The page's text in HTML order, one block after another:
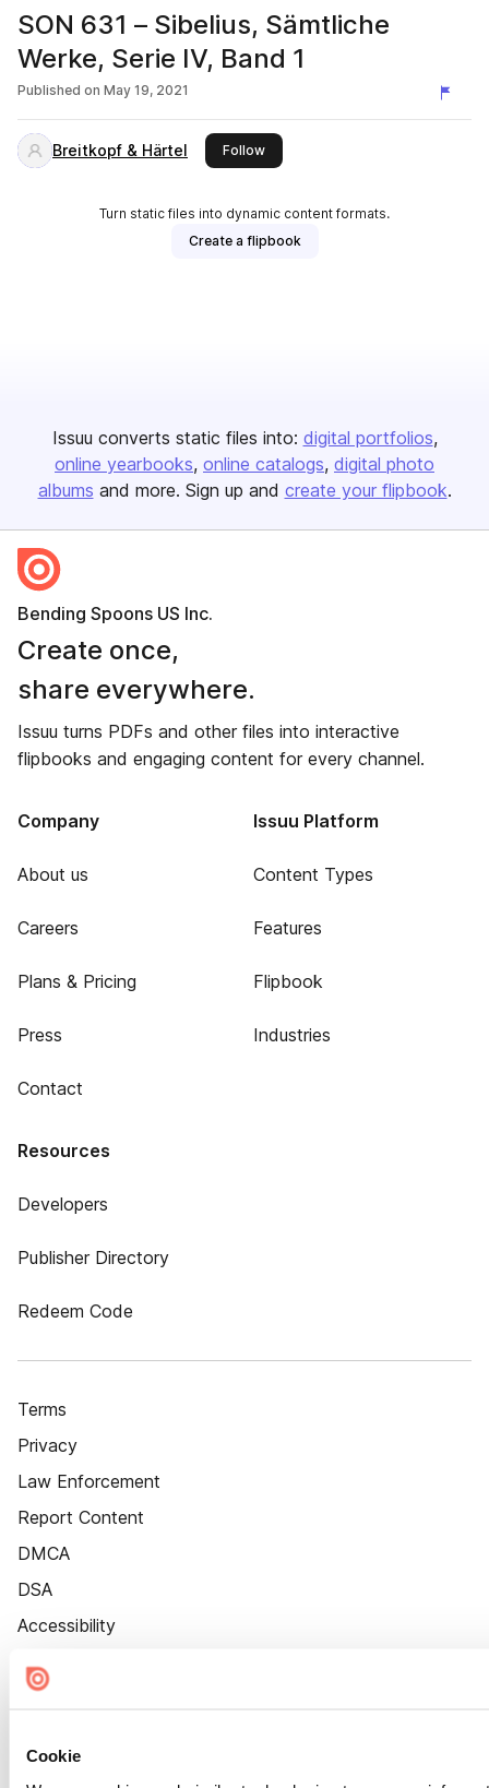
Cookie
SON 631 – Sibelius, Sämtliche
Werke, Serie IV, Band 1
Published on May 19, 2021
Breitkopf & Härtel Followthis publisher
Turn static files into dynamic content formats.
Create a flipbook
Issuu converts static files into: digital portfolios
online yearbooks online catalogs digital photo
albums and more. Sign up and create your flipbook.
Bending Spoons US Inc.
Create once,
share everywhere.
Issuu turns PDFs and other files into interactive
flipbooks and engaging content for every channel.
Company
About us
Careers
Plans & Pricing
Press
Contact
Issuu Platform
Content Types
Features
Flipbook
Industries
Resources
Developers
Publisher Directory
Redeem Code
Terms
Privacy
Law Enforcement
Report Content
DMCA
DSA
Accessibility
Cookie Settings